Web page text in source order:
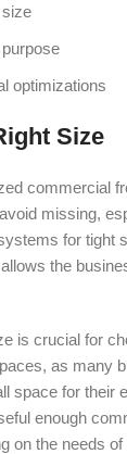
size
optimizations
Size
commercial
missing,
for tight
the
is crucial for
as many
space for their
enough
on the needs